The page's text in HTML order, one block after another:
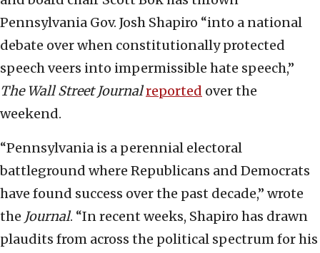
Pennsylvania Gov. Josh Shapiro “into a national
debate over when constitutionally protected
speech veers into impermissible hate speech,”
The Wall Street Journalreported over the
weekend.
“Pennsylvania is a perennial electoral
battleground where Republicans and Democrats
have found success over the past decade,” wrote
the Journal. “In recent weeks, Shapiro has drawn
plaudits from across the political spectrum for his